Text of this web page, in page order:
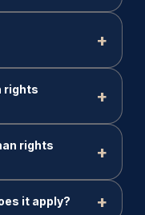
rights
rights
it apply?